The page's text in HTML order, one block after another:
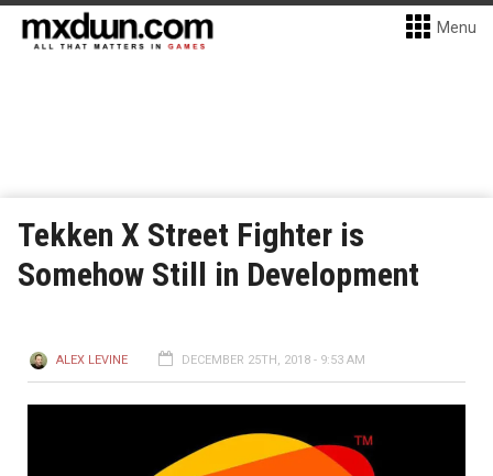
Menu
Tekken X Street Fighter is
Somehow Still in Development
ALEX LEVINE DECEMBER 25TH, 2018 - 9:53 AM